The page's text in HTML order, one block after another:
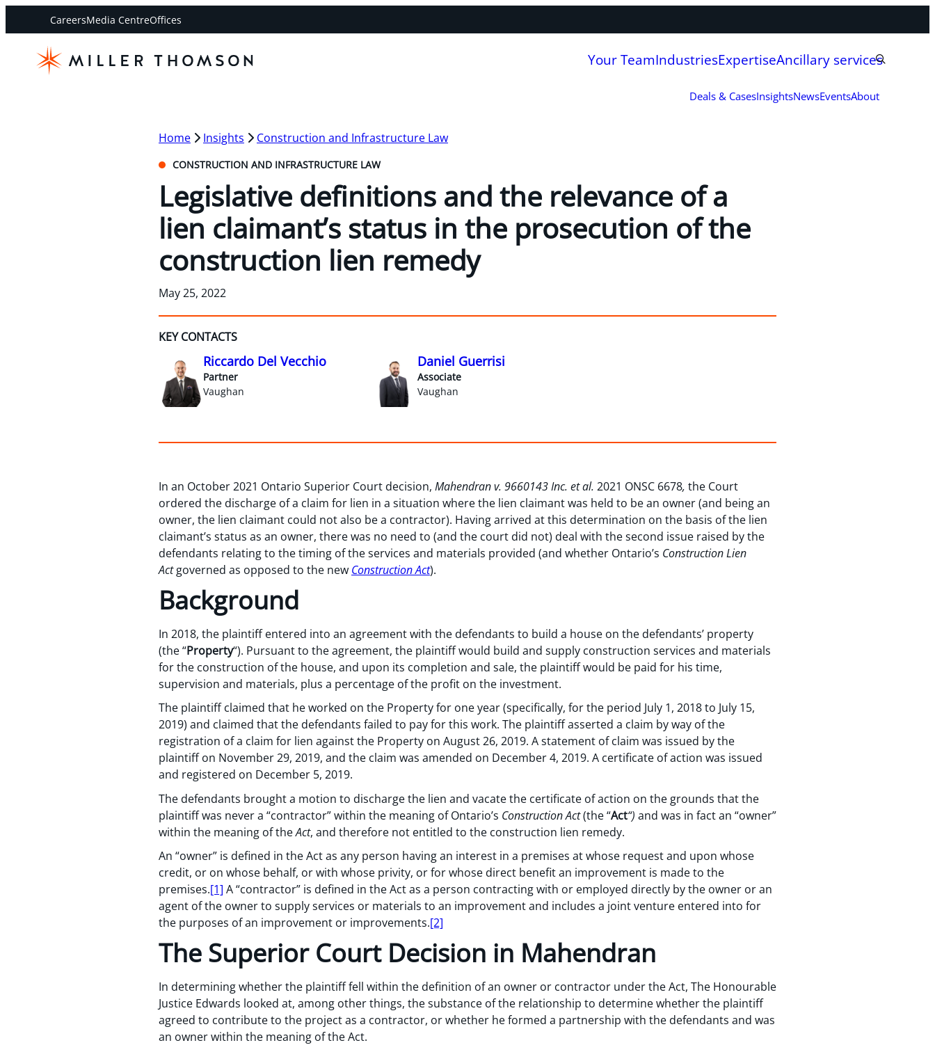
CareersMedia CentreOffices
Your TeamIndustriesExpertiseAncillary services
Deals & CasesInsightsNewsEventsAbout
Home Insights Construction and Infrastructure Law
CONSTRUCTION AND INFRASTRUCTURE LAW
Legislative definitions and the relevance of a
lien claimant’s status in the prosecution of the
construction lien remedy
May 25, 2022
KEY CONTACTS
Riccardo Del Vecchio
Partner
Vaughan
Daniel Guerrisi
Associate
Vaughan
In an October 2021 Ontario Superior Court decision, Mahendran v. 9660143 Inc. et al. 2021 ONSC 6678, the Court
ordered the discharge of a claim for lien in a situation where the lien claimant was held to be an owner (and being an
owner, the lien claimant could not also be a contractor). Having arrived at this determination on the basis of the lien
claimant’s status as an owner, there was no need to (and the court did not) deal with the second issue raised by the
defendants relating to the timing of the services and materials provided (and whether Ontario’s Construction Lien
Actgoverned as opposed to the new Construction Act).
Background
In 2018, the plaintiff entered into an agreement with the defendants to build a house on the defendants’ property
(the “Property“). Pursuant to the agreement, the plaintiff would build and supply construction services and materials
for the construction of the house, and upon its completion and sale, the plaintiff would be paid for his time,
supervision and materials, plus a percentage of the profit on the investment.
The plaintiff claimed that he worked on the Property for one year (specifically, for the period July 1, 2018 to July 15,
2019) and claimed that the defendants failed to pay for this work. The plaintiff asserted a claim by way of the
registration of a claim for lien against the Property on August 26, 2019. A statement of claim was issued by the
plaintiff on November 29, 2019, and the claim was amended on December 4, 2019. A certificate of action was issued
and registered on December 5, 2019.
The defendants brought a motion to discharge the lien and vacate the certificate of action on the grounds that the
plaintiff was never a “contractor” within the meaning of Ontario’s Construction Act(the “Act“) and was in fact an “owner”
within the meaning of theAct, and therefore not entitled to the construction lien remedy.
An “owner” is defined in the Act as any person having an interest in a premises at whose request and upon whose
credit, or on whose behalf, or with whose privity, or for whose direct benefit an improvement is made to the
premises.[1] A “contractor” is defined in the Act as a person contracting with or employed directly by the owner or an
agent of the owner to supply services or materials to an improvement and includes a joint venture entered into for
the purposes of an improvement or improvements.[2]
The Superior Court Decision in Mahendran
In determining whether the plaintiff fell within the definition of an owner or contractor under the Act, The Honourable
Justice Edwards looked at, among other things, the substance of the relationship to determine whether the plaintiff
agreed to contribute to the project as a contractor, or whether he formed a partnership with the defendants and was
an owner within the meaning of the Act.